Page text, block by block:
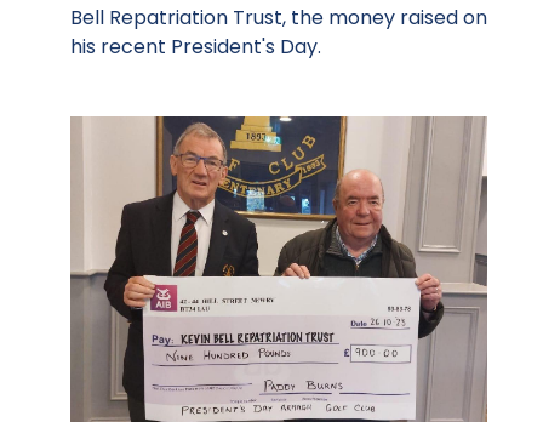
Bell Repatriation Trust, the money raised on
his recent President's Day.